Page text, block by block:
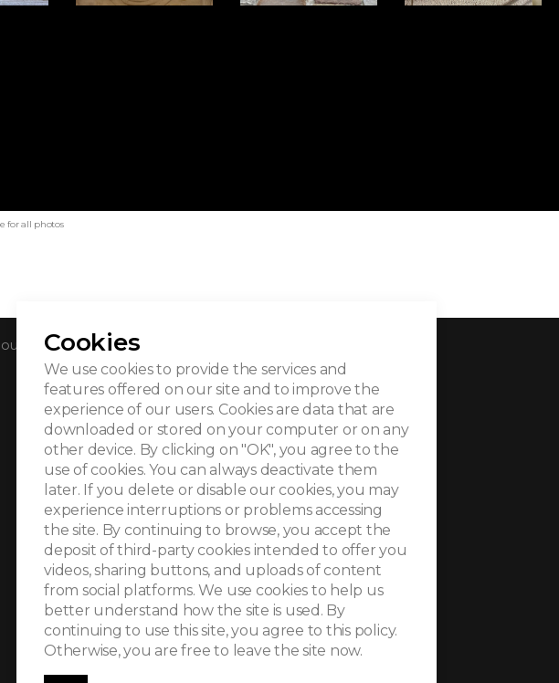
for all photos
house
Cookies
We use cookies to provide the services and
features offered on our site and to improve the
experience of our users. Cookies are data that are
downloaded or stored on your computer or on any
other device. By clicking on "OK", you agree to the
use of cookies. You can always deactivate them
later. If you delete or disable our cookies, you may
experience interruptions or problems accessing
the site. By continuing to browse, you accept the
deposit of third-party cookies intended to offer you
videos, sharing buttons, and uploads of content
from social platforms. We use cookies to help us
better understand how the site is used. By
continuing to use this site, you agree to this policy.
Otherwise, you are free to leave the site now.